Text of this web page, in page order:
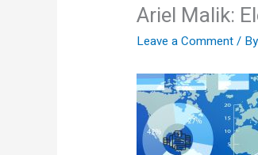
Ariel Malik:
Leave a Comment/